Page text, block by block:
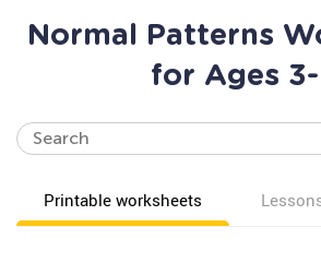
Normal Patterns
for Ages
Printable worksheets